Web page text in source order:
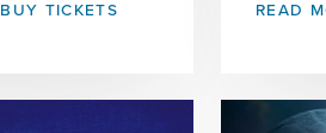
BUY TICKETS READ